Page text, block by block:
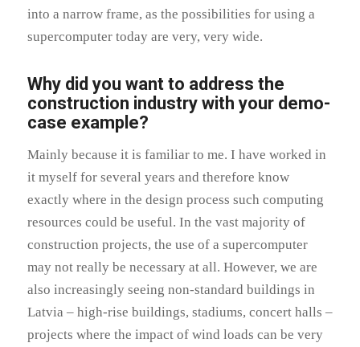
into a narrow frame, as the possibilities for using a
supercomputer today are very, very wide.
Why did you want to address the
construction industry with your demo-
case example?
Mainly because it is familiar to me. I have worked in
it myself for several years and therefore know
exactly where in the design process such computing
resources could be useful. In the vast majority of
construction projects, the use of a supercomputer
may not really be necessary at all. However, we are
also increasingly seeing non-standard buildings in
Latvia – high-rise buildings, stadiums, concert halls –
projects where the impact of wind loads can be very